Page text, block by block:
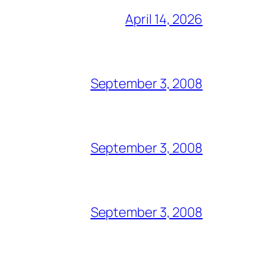
April 14, 2026
September 3, 2008
September 3, 2008
September 3, 2008